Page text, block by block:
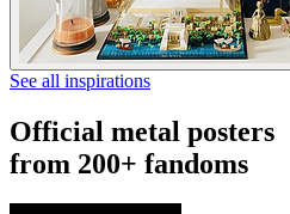
See all inspirations
Official metal posters
from 200+ fandoms